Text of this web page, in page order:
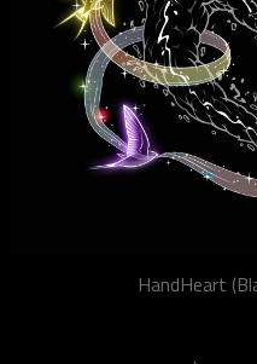
HandHeart